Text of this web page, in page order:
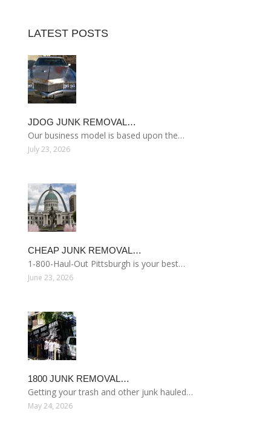
LATEST POSTS
JDOG JUNK REMOVAL…
Our business model is based upon the…
July 23, 2026
CHEAP JUNK REMOVAL…
1-800-Haul-Out Pittsburgh is your best…
June 23, 2026
1800 JUNK REMOVAL…
Getting your trash and other junk hauled…
May 24, 2026